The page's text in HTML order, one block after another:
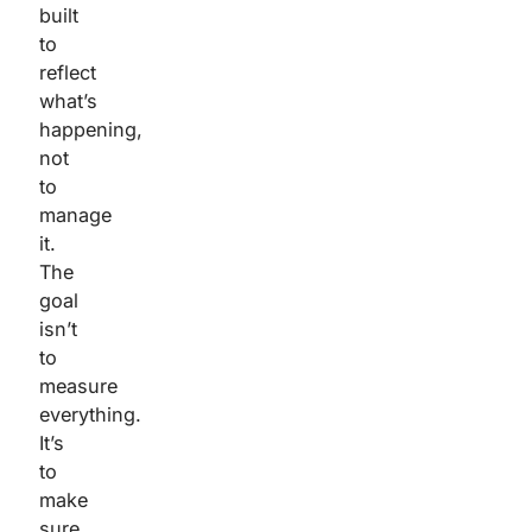
built
to
reflect
what’s
happening,
not
to
manage
it.
The
goal
isn’t
to
measure
everything.
It’s
to
make